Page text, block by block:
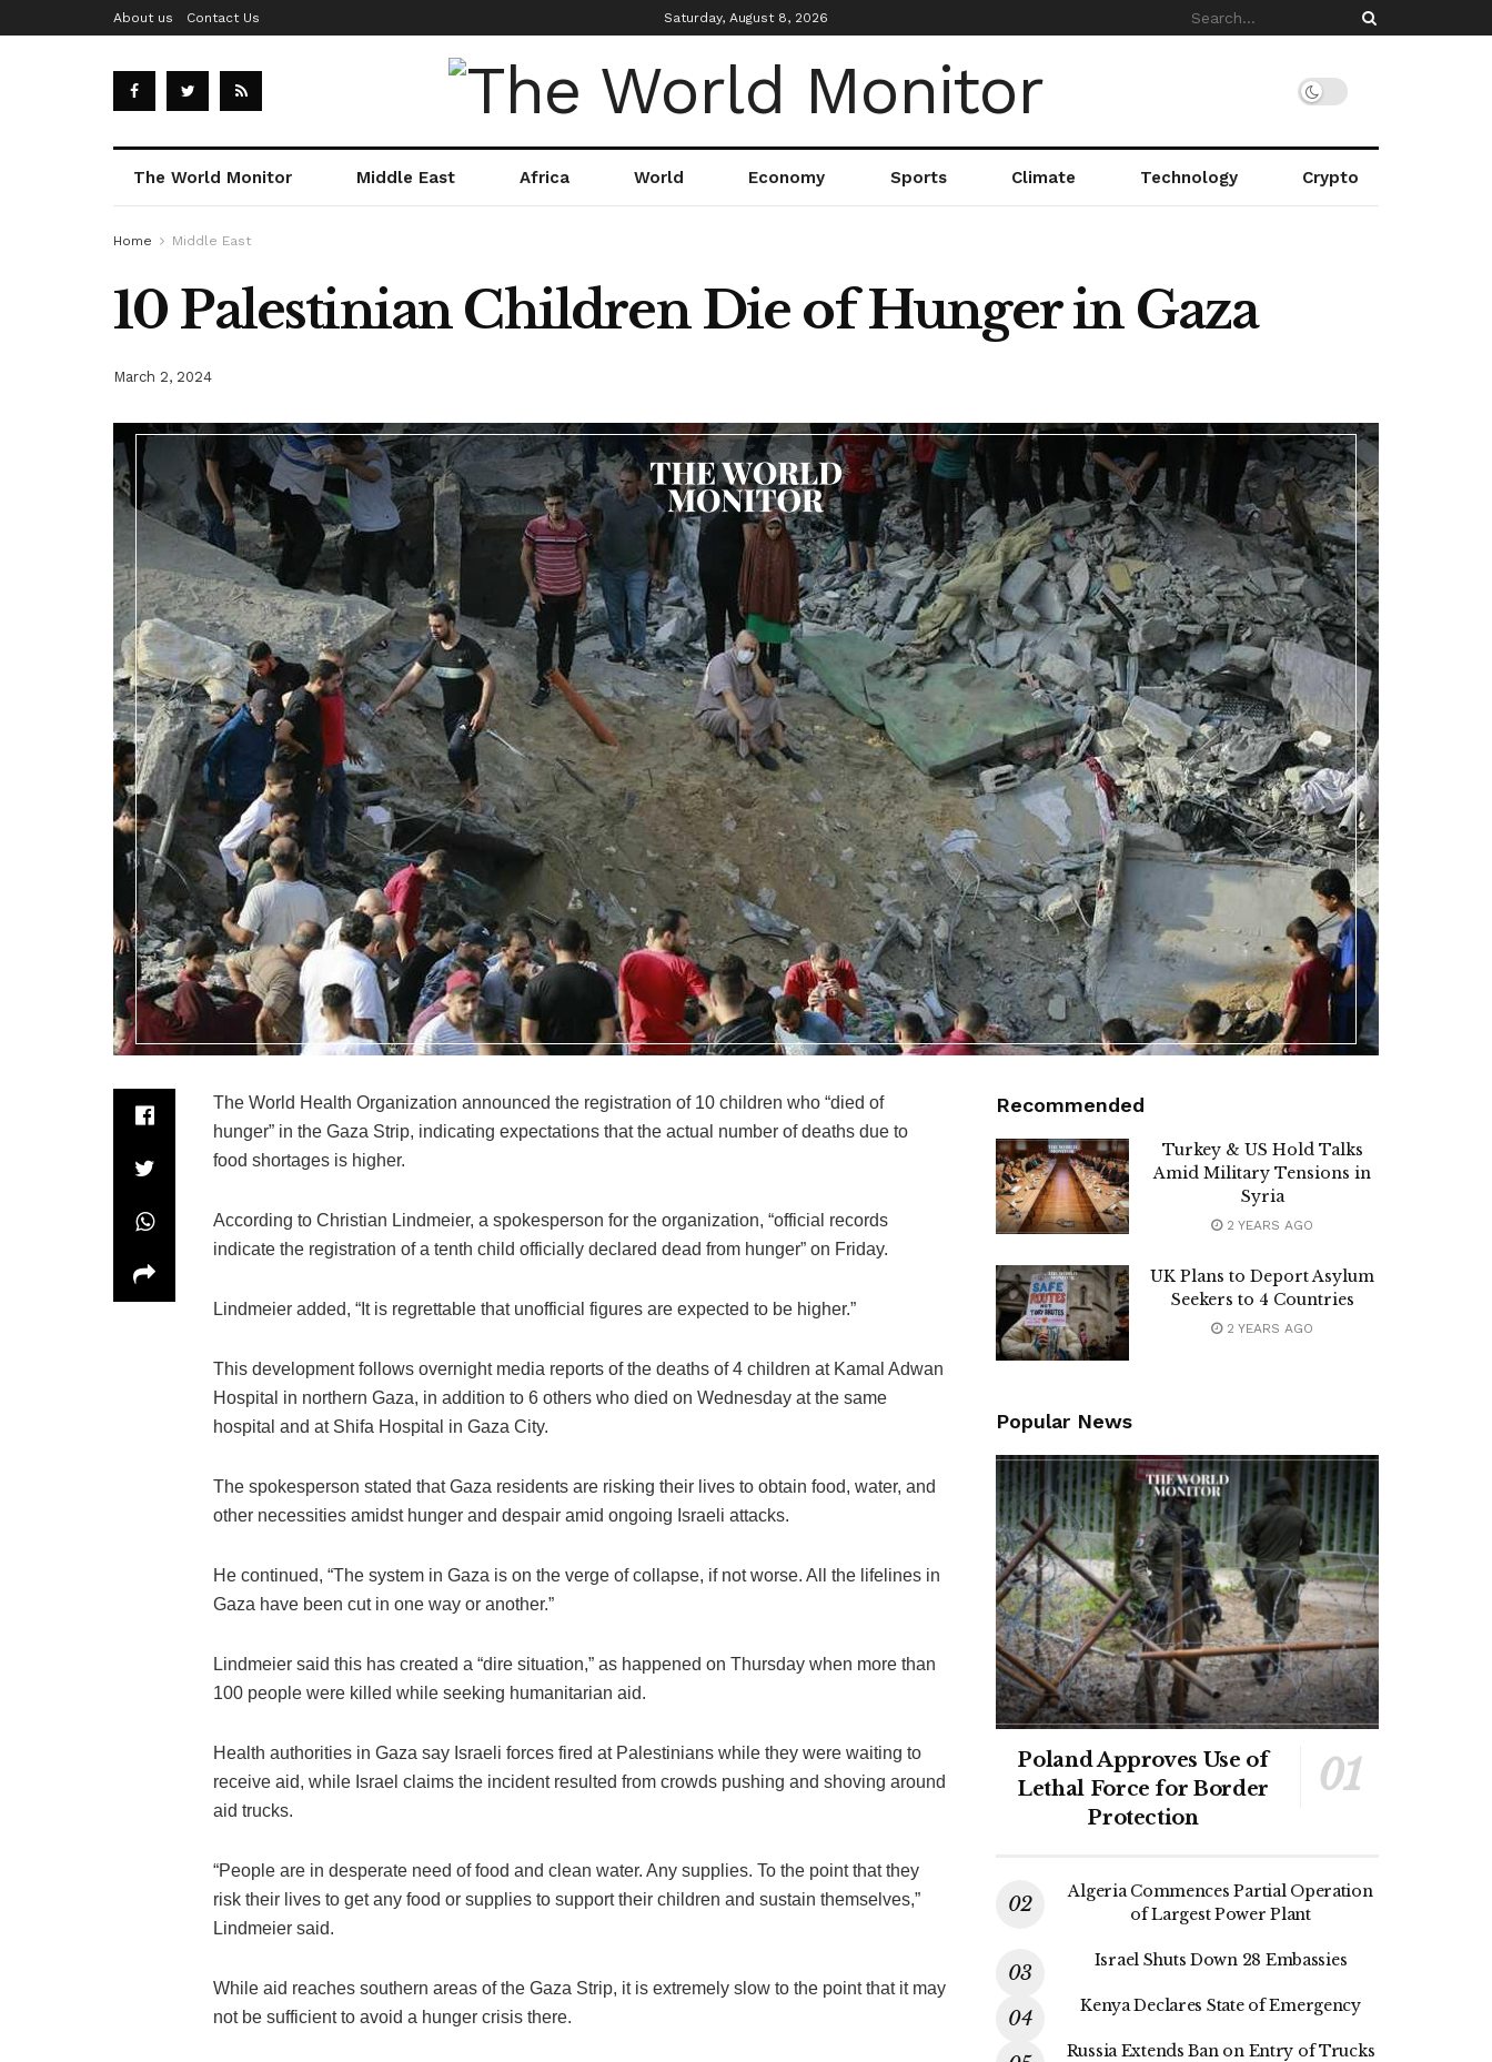
About us Contact Us Saturday, August 8, 2026
The World Monitor Middle East Africa World Economy Sports Climate Technology Crypto
Home Middle East
10 Palestinian Children Die of Hunger in Gaza
March 2, 2024
The World Health Organization announced the registration of 10 children who “died of
hunger” in the Gaza Strip, indicating expectations that the actual number of deaths due to
food shortages is higher.
According to Christian Lindmeier, a spokesperson for the organization, “official records
indicate the registration of a tenth child officially declared dead from hunger” on Friday.
Lindmeier added, “It is regrettable that unofficial figures are expected to be higher.”
This development follows overnight media reports of the deaths of 4 children at Kamal Adwan
Hospital in northern Gaza, in addition to 6 others who died on Wednesday at the same
hospital and at Shifa Hospital in Gaza City.
The spokesperson stated that Gaza residents are risking their lives to obtain food, water, and
other necessities amidst hunger and despair amid ongoing Israeli attacks.
He continued, “The system in Gaza is on the verge of collapse, if not worse. All the lifelines in
Gaza have been cut in one way or another.”
Lindmeier said this has created a “dire situation,” as happened on Thursday when more than
100 people were killed while seeking humanitarian aid.
Health authorities in Gaza say Israeli forces fired at Palestinians while they were waiting to
receive aid, while Israel claims the incident resulted from crowds pushing and shoving around
aid trucks.
“People are in desperate need of food and clean water. Any supplies. To the point that they
risk their lives to get any food or supplies to support their children and sustain themselves,”
Lindmeier said.
While aid reaches southern areas of the Gaza Strip, it is extremely slow to the point that it may
not be sufficient to avoid a hunger crisis there.
Recommended
Turkey & US Hold Talks
Amid Military Tensions in
Syria
2 YEARS AGO
UK Plans to Deport Asylum
Seekers to 4 Countries
2 YEARS AGO
Popular News
Poland Approves Use of
Lethal Force for Border
Protection
Algeria Commences Partial Operation
of Largest Power Plant
Israel Shuts Down 28 Embassies
Kenya Declares State of Emergency
Russia Extends Ban on Entry of Trucks